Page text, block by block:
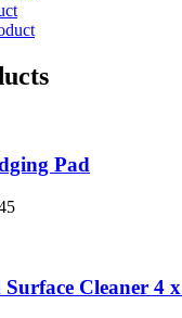
Pad
Cleaner 4